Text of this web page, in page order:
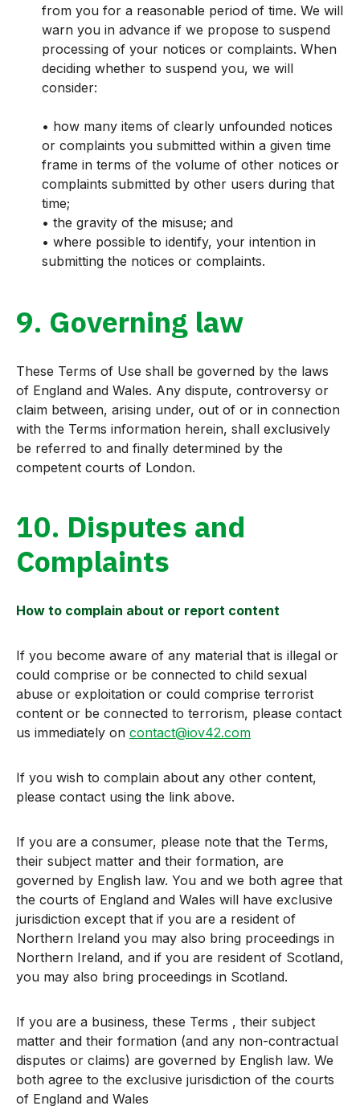
from you for a reasonable period of time. We will
warn you in advance if we propose to suspend
processing of your notices or complaints. When
deciding whether to suspend you, we will
consider:
• how many items of clearly unfounded notices
or complaints you submitted within a given time
frame in terms of the volume of other notices or
complaints submitted by other users during that
time;
• the gravity of the misuse; and
• where possible to identify, your intention in
submitting the notices or complaints.
9. Governing law
These Terms of Use shall be governed by the laws
of England and Wales. Any dispute, controversy or
claim between, arising under, out of or in connection
with the Terms information herein, shall exclusively
be referred to and finally determined by the
competent courts of London.
10. Disputes and
Complaints
How to complain about or report content
If you become aware of any material that is illegal or
could comprise or be connected to child sexual
abuse or exploitation or could comprise terrorist
content or be connected to terrorism, please contact
us immediately on contact@iov42.com
If you wish to complain about any other content,
please contact using the link above.
If you are a consumer, please note that the Terms,
their subject matter and their formation, are
governed by English law. You and we both agree that
the courts of England and Wales will have exclusive
jurisdiction except that if you are a resident of
Northern Ireland you may also bring proceedings in
Northern Ireland, and if you are resident of Scotland,
you may also bring proceedings in Scotland.
If you are a business, these Terms , their subject
matter and their formation (and any non-contractual
disputes or claims) are governed by English law. We
both agree to the exclusive jurisdiction of the courts
of England and Wales